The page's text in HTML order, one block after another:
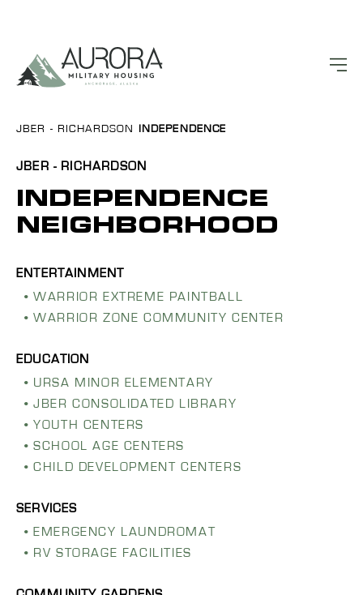
JBER - RICHARDSON INDEPENDENCE
JBER - RICHARDSON
INDEPENDENCE
NEIGHBORHOOD
WARRIOR EXTREME PAINTBALL
WARRIOR ZONE COMMUNITY CENTER
URSA MINOR ELEMENTARY
JBER CONSOLIDATED LIBRARY
YOUTH CENTERS
SCHOOL AGE CENTERS
CHILD DEVELOPMENT CENTERS
EMERGENCY LAUNDROMAT
RV STORAGE FACILITIES